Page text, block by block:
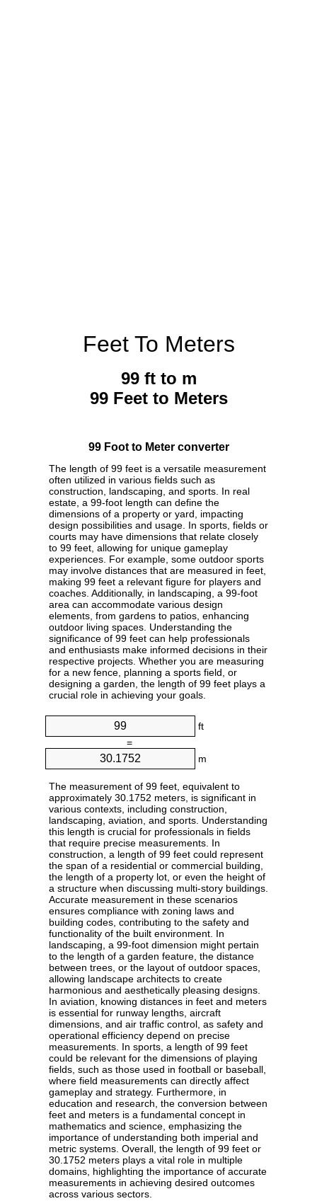
Feet To Meters
99 ft to m
99 Feet to Meters
99 Foot to Meter converter
The length of 99 feet is a versatile measurement
often utilized in various fields such as
construction, landscaping, and sports. In real
estate, a 99-foot length can define the
dimensions of a property or yard, impacting
design possibilities and usage. In sports, fields or
courts may have dimensions that relate closely
to 99 feet, allowing for unique gameplay
experiences. For example, some outdoor sports
may involve distances that are measured in feet,
making 99 feet a relevant figure for players and
coaches. Additionally, in landscaping, a 99-foot
area can accommodate various design
elements, from gardens to patios, enhancing
outdoor living spaces. Understanding the
significance of 99 feet can help professionals
and enthusiasts make informed decisions in their
respective projects. Whether you are measuring
for a new fence, planning a sports field, or
designing a garden, the length of 99 feet plays a
crucial role in achieving your goals.
ft
=
m
The measurement of 99 feet, equivalent to
approximately 30.1752 meters, is significant in
various contexts, including construction,
landscaping, aviation, and sports. Understanding
this length is crucial for professionals in fields
that require precise measurements. In
construction, a length of 99 feet could represent
the span of a residential or commercial building,
the length of a property lot, or even the height of
a structure when discussing multi-story buildings.
Accurate measurement in these scenarios
ensures compliance with zoning laws and
building codes, contributing to the safety and
functionality of the built environment. In
landscaping, a 99-foot dimension might pertain
to the length of a garden feature, the distance
between trees, or the layout of outdoor spaces,
allowing landscape architects to create
harmonious and aesthetically pleasing designs.
In aviation, knowing distances in feet and meters
is essential for runway lengths, aircraft
dimensions, and air traffic control, as safety and
operational efficiency depend on precise
measurements. In sports, a length of 99 feet
could be relevant for the dimensions of playing
fields, such as those used in football or baseball,
where field measurements can directly affect
gameplay and strategy. Furthermore, in
education and research, the conversion between
feet and meters is a fundamental concept in
mathematics and science, emphasizing the
importance of understanding both imperial and
metric systems. Overall, the length of 99 feet or
30.1752 meters plays a vital role in multiple
domains, highlighting the importance of accurate
measurements in achieving desired outcomes
across various sectors.